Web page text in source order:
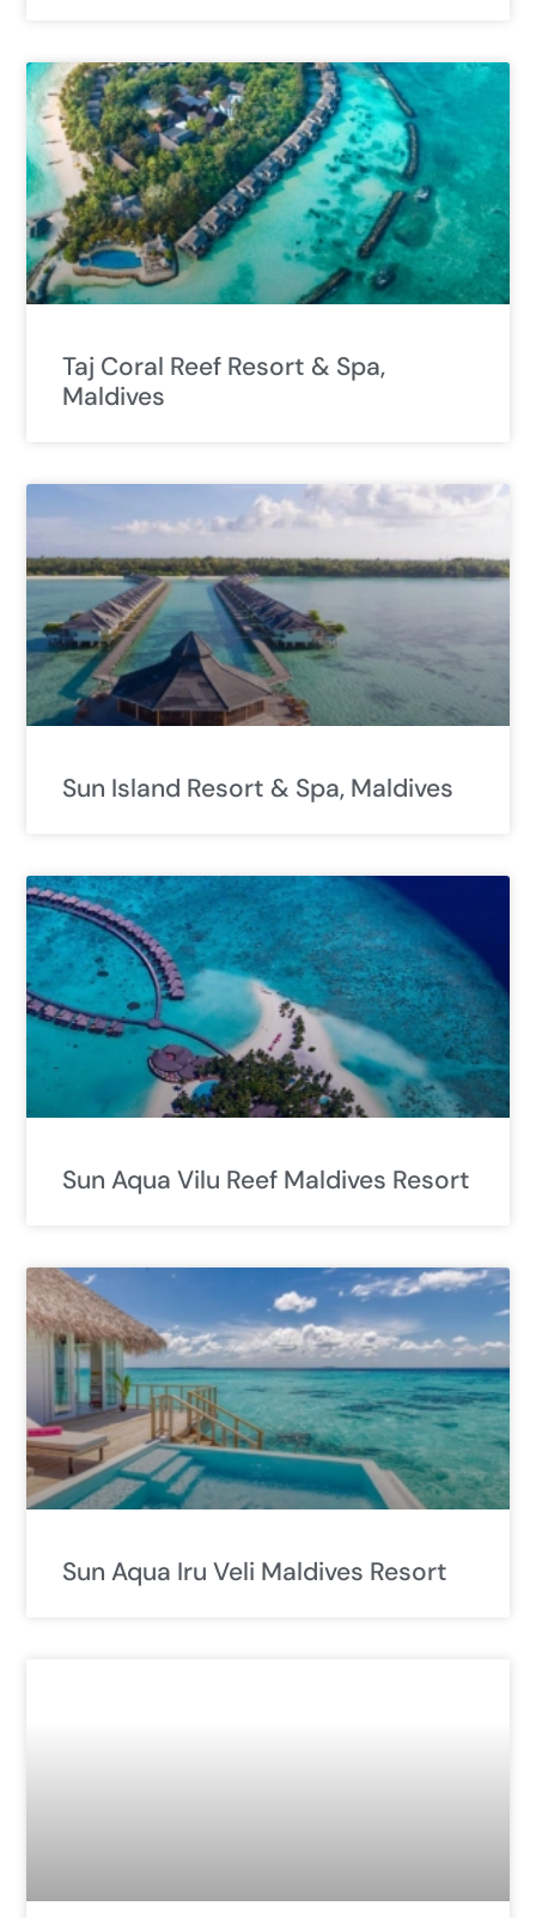
Taj Coral Reef Resort & Spa,
Maldives
Sun Island Resort & Spa, Maldives
Sun Aqua Vilu Reef Maldives Resort
Sun Aqua Iru Veli Maldives Resort